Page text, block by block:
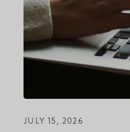
JULY 15, 2026